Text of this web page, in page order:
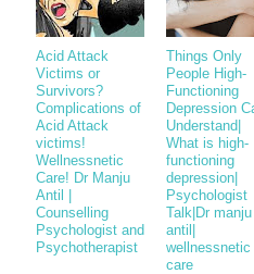
Acid Attack
Victims or
Survivors?
Complications of
Acid Attack
victims!
Wellnessnetic
Care! Dr Manju
Antil |
Counselling
Psychologist and
Psychotherapist
Things Only
People High-
Functioning
Depression
Understand|
What is high-
functioning
depression|
Psychologist
Talk|Dr manju
antil|
wellnessnetic
care